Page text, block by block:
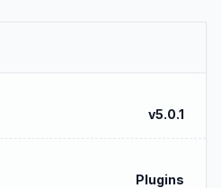
v5.0.1
Plugins